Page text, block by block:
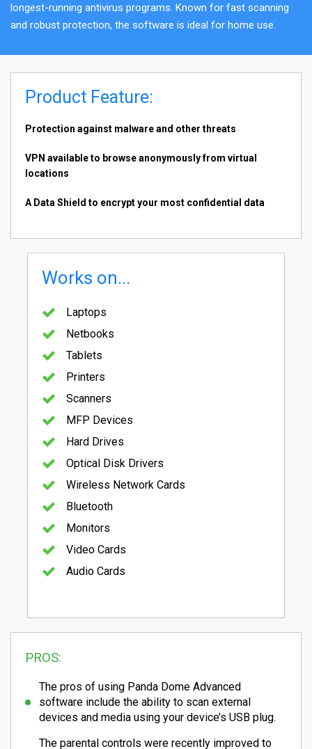
longest-running antivirus programs. Known for fast scanning
and robust protection, the software is ideal for home use.
Product Feature:
Protection against malware and other threats
VPN available to browse anonymously from virtual
locations
A Data Shield to encrypt your most confidential data
Works on...
Laptops
Netbooks
Tablets
Printers
Scanners
MFP Devices
Hard Drives
Optical Disk Drivers
Wireless Network Cards
Bluetooth
Monitors
Video Cards
Audio Cards
PROS:
The pros of using Panda Dome Advanced
software include the ability to scan external
devices and media using your device’s USB plug.
The parental controls were recently improved to